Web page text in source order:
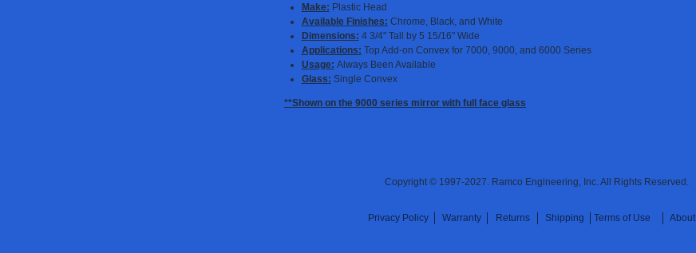
Make: Plastic Head
Available Finishes: Chrome, Black, and White
Dimensions: 4 3/4" Tall by 5 15/16" Wide
Applications: Top Add-on Convex for 7000, 9000, and 6000 Series
Usage: Always Been Available
Glass: Single Convex
**Shown on the 9000 series mirror with full face glass
Copyright © 1997-2027. Ramco Engineering, Inc. All Rights Reserved.
Privacy Policy Warranty Returns Shipping Terms of Use About